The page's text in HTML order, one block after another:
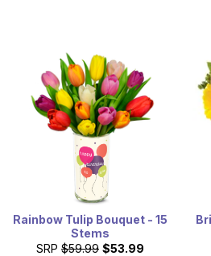
Rainbow Tulip Bouquet - 15
Stems
SRP $59.99 $53.99